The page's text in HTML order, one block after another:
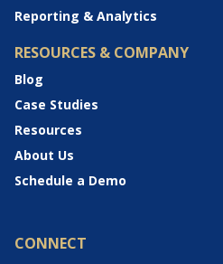
Reporting & Analytics
RESOURCES & COMPANY
Blog
Case Studies
Resources
About Us
Schedule a Demo
CONNECT